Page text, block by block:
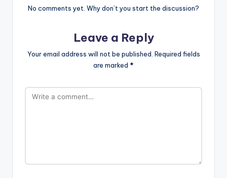
No comments yet. Why don’t you start the discussion?
Leave a Reply
Your email address will not be published. Required fields
are marked *